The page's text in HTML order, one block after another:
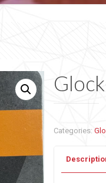
Categories: